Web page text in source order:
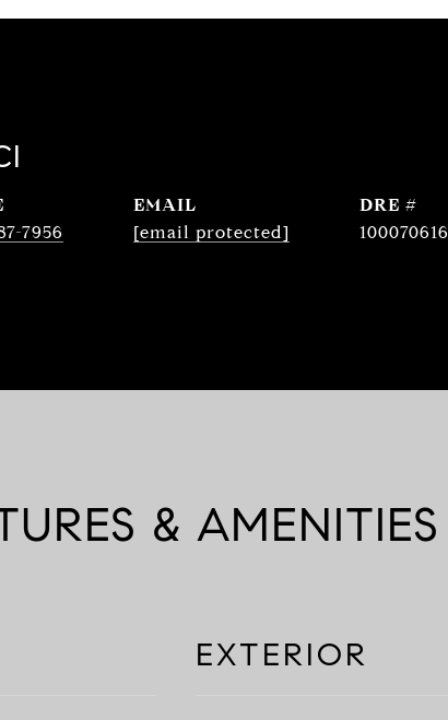
7956
EMAIL
[email protected]
DRE #
100070616
& AMENITIES
EXTERIOR